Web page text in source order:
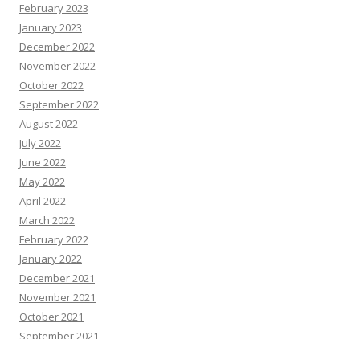
February 2023
January 2023
December 2022
November 2022
October 2022
September 2022
August 2022
July 2022
June 2022
May 2022
April 2022
March 2022
February 2022
January 2022
December 2021
November 2021
October 2021
September 2021